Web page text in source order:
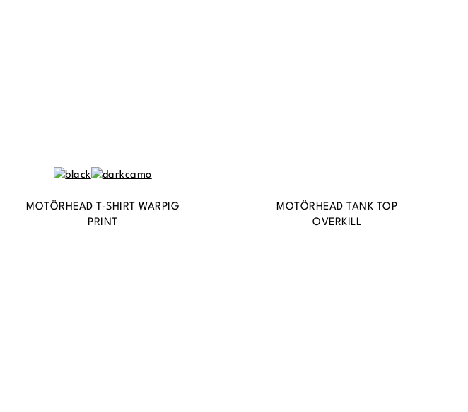
MOTÖRHEAD T-SHIRT WARPIG
PRINT
MOTÖRHEAD TANK TOP
OVERKILL